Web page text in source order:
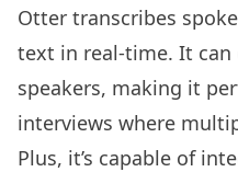
Otter transcribes
text in real-time. It
speakers, making it
interviews where
Plus, it’s capable of